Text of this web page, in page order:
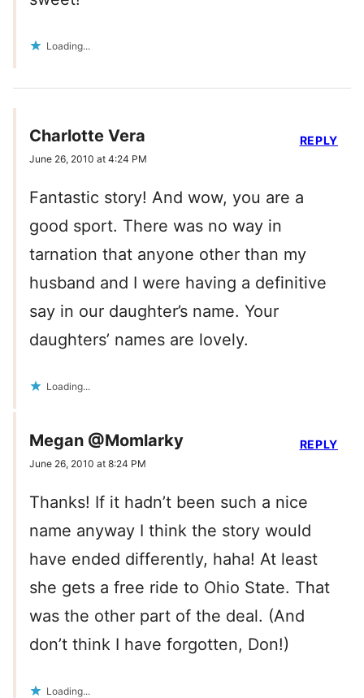
Loading...
Charlotte Vera
June 26, 2010 at 4:24 PM
Fantastic story! And wow, you are a
good sport. There was no way in
tarnation that anyone other than my
husband and I were having a definitive
say in our daughter’s name. Your
daughters’ names are lovely.
Loading...
REPLY
Megan @Momlarky
June 26, 2010 at 8:24 PM
Thanks! If it hadn’t been such a nice
name anyway I think the story would
have ended differently, haha! At least
she gets a free ride to Ohio State. That
was the other part of the deal. (And
don’t think I have forgotten, Don!)
Loading...
REPLY